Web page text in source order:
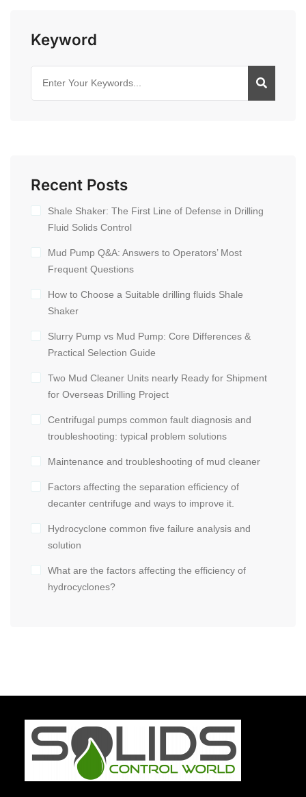
Keyword
Recent Posts
Shale Shaker: The First Line of Defense in Drilling
Fluid Solids Control
Mud Pump Q&A: Answers to Operators’ Most
Frequent Questions
How to Choose a Suitable drilling fluids Shale
Shaker
Slurry Pump vs Mud Pump: Core Differences &
Practical Selection Guide
Two Mud Cleaner Units nearly Ready for Shipment
for Overseas Drilling Project
Centrifugal pumps common fault diagnosis and
troubleshooting: typical problem solutions
Maintenance and troubleshooting of mud cleaner
Factors affecting the separation efficiency of
decanter centrifuge and ways to improve it.
Hydrocyclone common five failure analysis and
solution
What are the factors affecting the efficiency of
hydrocyclones?